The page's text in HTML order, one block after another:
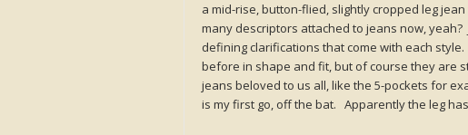
a mid-rise, button-flied, slightly cropped leg
many descriptors attached to jeans now,
defining clarifications that come with each
before in shape and fit, but of course they are
jeans beloved to us all, like the 5-pockets for
is my first go, off the bat. Apparently the leg